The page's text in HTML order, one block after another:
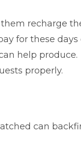
recharge
for these days
help produce.
properly.
can